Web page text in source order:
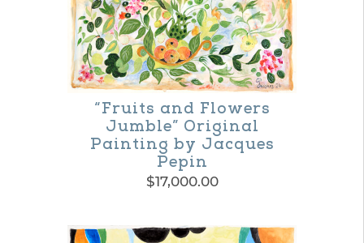
variants.
options
may
chosen
product
“Fruits and Flowers
Jumble” Original
Painting by Jacques
Pepin
$17,000.00